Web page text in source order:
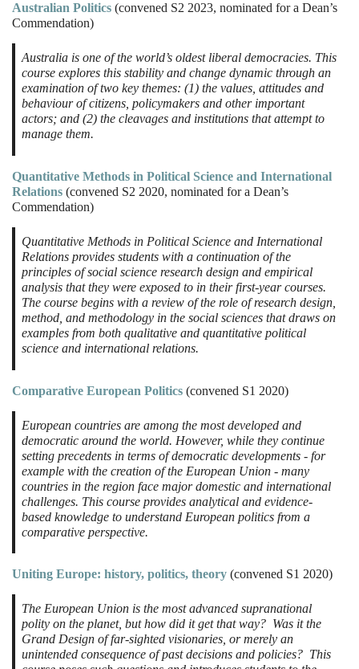
Australian Politics (convened S2 2023, nominated for a Dean’s
Commendation)
Australia is one of the world’s oldest liberal democracies. This
course explores this stability and change dynamic through an
examination of two key themes: (1) the values, attitudes and
behaviour of citizens, policymakers and other important
actors; and (2) the cleavages and institutions that attempt to
manage them.
Quantitative Methods in Political Science and International
Relations (convened S2 2020, nominated for a Dean’s
Commendation)
Quantitative Methods in Political Science and International
Relations provides students with a continuation of the
principles of social science research design and empirical
analysis that they were exposed to in their first-year courses.
The course begins with a review of the role of research design,
method, and methodology in the social sciences that draws on
examples from both qualitative and quantitative political
science and international relations.
Comparative European Politics (convened S1 2020)
European countries are among the most developed and
democratic around the world. However, while they continue
setting precedents in terms of democratic developments - for
example with the creation of the European Union - many
countries in the region face major domestic and international
challenges. This course provides analytical and evidence-
based knowledge to understand European politics from a
comparative perspective.
Uniting Europe: history, politics, theory (convened S1 2020)
The European Union is the most advanced supranational
polity on the planet, but how did it get that way? Was it the
Grand Design of far-sighted visionaries, or merely an
unintended consequence of past decisions and policies? This